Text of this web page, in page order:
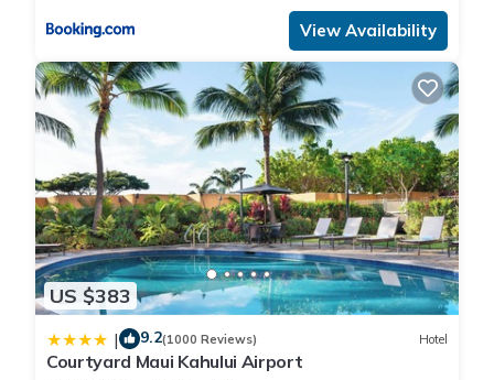
View Availability
US $383
| 9.2(1000 Reviews) Hotel
Courtyard Maui Kahului Airport